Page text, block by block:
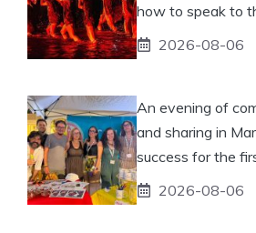
how to speak to
2026-08-06
An evening of
and sharing in
success for the
2026-08-06